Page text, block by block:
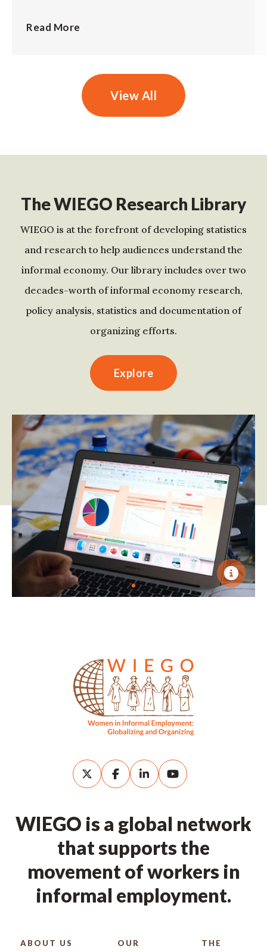
Read More
View All
The WIEGO Research Library
WIEGO is at the forefront of developing statistics
and research to help audiences understand the
informal economy. Our library includes over two
decades-worth of informal economy research,
policy analysis, statistics and documentation of
organizing efforts.
Explore
WIEGO is a global network
that supports the
movement of workers in
informal employment.
ABOUT US
OUR
THE